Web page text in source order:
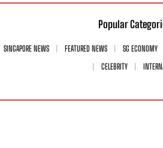
Popular
SINGAPORE NEWS FEATURED NEWS SG ECONOMY
CELEBRITY